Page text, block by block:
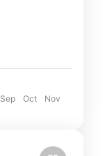
Sep Oct
Nov